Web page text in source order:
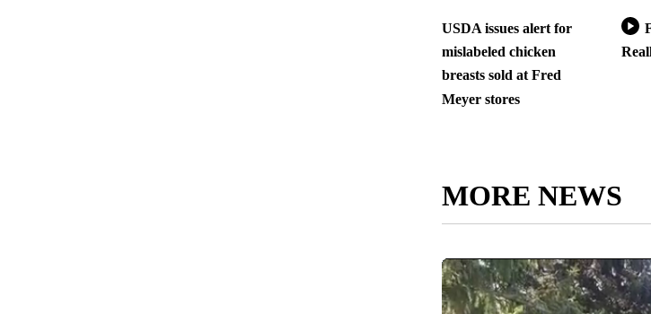
USDA issues alert for
mislabeled chicken
breasts sold at Fred
Meyer stores
MORE NEWS